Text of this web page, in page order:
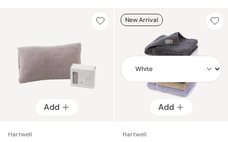
Add
Hartwell
Add
Add
Hartwell
New Arrival